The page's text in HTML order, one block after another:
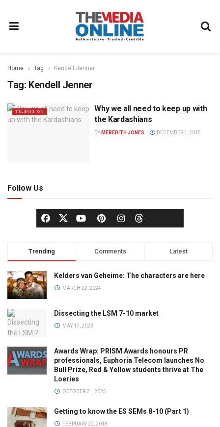
Home Tag Kendell Jenner
Tag: Kendell Jenner
TELEVISION
Why we all need to keep up with
the Kardashians
BY MEREDITH JONES DECEMBER 1, 2015
Follow Us
Trending Comments Latest
Kelders van Geheime: The characters are here
MARCH 22, 2024
Dissecting the LSM 7-10 market
MAY 17, 2023
Awards Wrap: PRISM Awards honours PR
professionals, Euphoria Telecom launches No
Bull Prize, Red & Yellow students thrive at The
Loeries
OCTOBER 21, 2025
Getting to know the ES SEMs 8-10 (Part 1)
FEBRUARY 22, 2018